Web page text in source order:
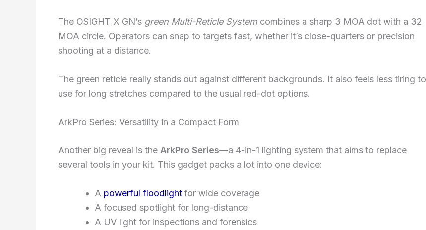
The OSIGHT X GN’s green Multi-Reticle System combines a sharp 3 MOA dot with a 32
MOA circle. Operators can snap to targets fast, whether it’s close-quarters or precision
shooting at a distance.
The green reticle really stands out against different backgrounds. It also feels less tiring to
use for long stretches compared to the usual red-dot options.
ArkPro Series: Versatility in a Compact Form
Another big reveal is the ArkPro Series—a 4-in-1 lighting system that aims to replace
several tools in your kit. This gadget packs a lot into one device:
A powerful floodlight for wide coverage
A focused spotlight for long-distance
A UV light for inspections and forensics